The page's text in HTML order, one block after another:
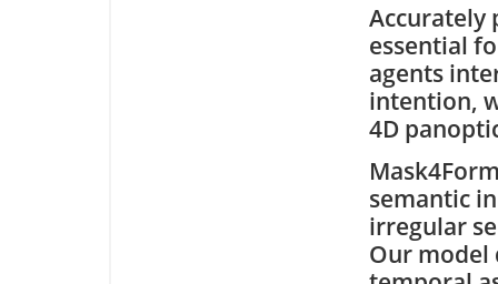
Accurately
essential
agents
intention,
4D
semantic
irregular
Our model